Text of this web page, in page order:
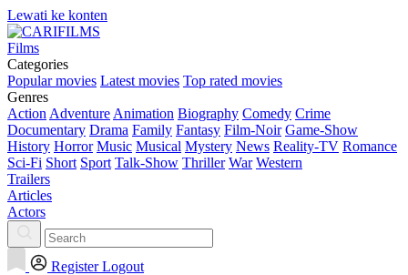
Lewati ke konten
Films
Categories
Popular movies Latest movies Top rated movies
Genres
Action Adventure Animation Biography Comedy Crime
Documentary Drama Family Fantasy Film-Noir Game-Show
History Horror Music Musical Mystery News Reality-TV Romance
Sci-Fi Short Sport Talk-Show Thriller War Western
Trailers
Articles
Actors
Register Logout